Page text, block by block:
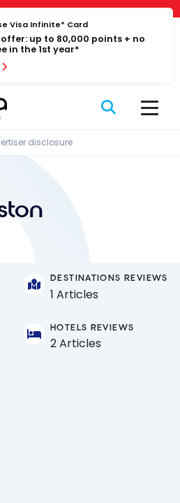
Visa Infinite* Card
offer: up to 80,000 points + no
in the 1st year*
disclosure
DESTINATIONS REVIEWS
1 Articles
HOTELS REVIEWS
2 Articles